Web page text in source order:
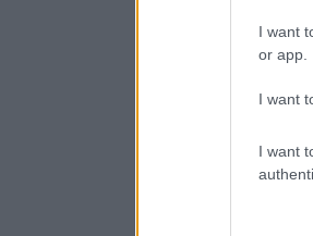
I want
or app.
I want
I want
new format
the